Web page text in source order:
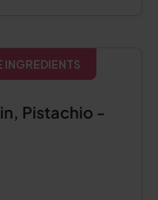
INGREDIENTS
Pistachio -